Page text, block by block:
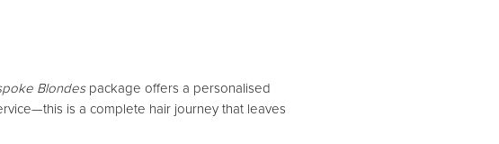
Blondespackage offers a personalised
is a complete hair journey that leaves